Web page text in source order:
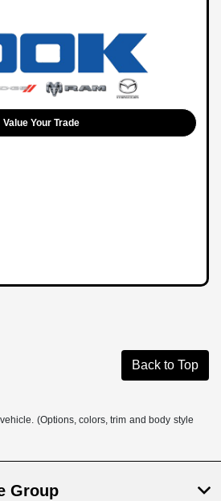
Value Your Trade
Back to Top
(Options, colors, trim and body style
Group